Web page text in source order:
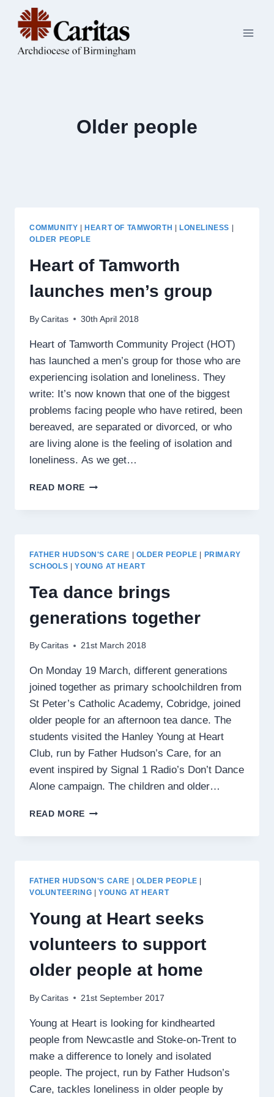
content
Older people
COMMUNITY HEART OF TAMWORTH LONELINESS
OLDER PEOPLE
Heart of Tamworth
launches men’s group
By Caritas 30th April 2018
Heart of Tamworth Community Project (HOT)
has launched a men’s group for those who are
experiencing isolation and loneliness. They
write: It’s now known that one of the biggest
problems facing people who have retired, been
bereaved, are separated or divorced, or who
are living alone is the feeling of isolation and
loneliness. As we get…
READ MORE HEART
TAMWORTH
FATHER HUDSON'S CARE | OLDER PEOPLE | PRIMARY
SCHOOLS | YOUNG AT HEART
Tea dance brings
generations together
By Caritas 21st March 2018
On Monday 19 March, different generations
joined together as primary schoolchildren from
St Peter’s Catholic Academy, Cobridge, joined
older people for an afternoon tea dance. The
students visited the Hanley Young at Heart
Club, run by Father Hudson’s Care, for an
event inspired by Signal 1 Radio’s Don’t Dance
Alone campaign. The children and older…
READ MORE TEA
BRINGS
FATHER HUDSON'S CARE OLDER PEOPLE
VOLUNTEERING
YOUNG AT HEART
Young at Heart seeks
volunteers to support
older people at home
By Caritas 21st September 2017
Young at Heart is looking for kindhearted
people from Newcastle and Stoke-on-Trent to
make a difference to lonely and isolated
people. The project, run by Father Hudson’s
Care, tackles loneliness in older people by